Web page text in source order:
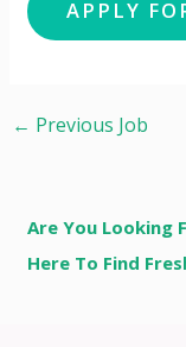
← Previous Job
Are You Looking
Here To Find